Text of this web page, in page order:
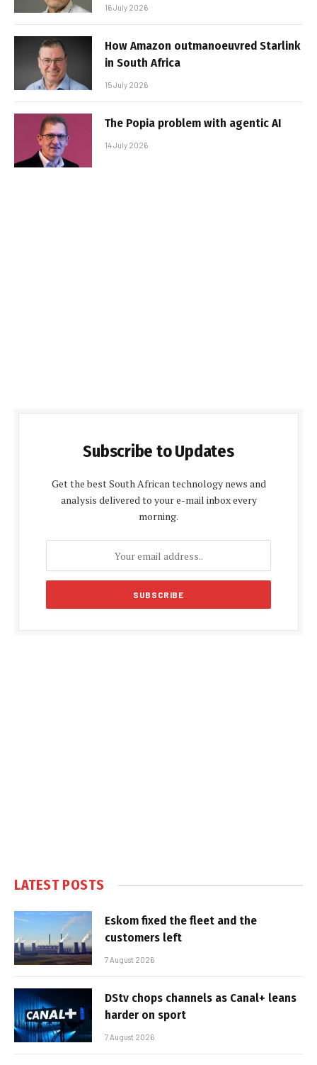
16 July 2026
How Amazon outmanoeuvred Starlink
in South Africa
15 July 2026
The Popia problem with agentic AI
14 July 2026
Subscribe to Updates
Get the best South African technology news and
analysis delivered to your e-mail inbox every
morning.
LATEST POSTS
Eskom fixed the fleet and the
customers left
7 August 2026
DStv chops channels as Canal+ leans
harder on sport
7 August 2026